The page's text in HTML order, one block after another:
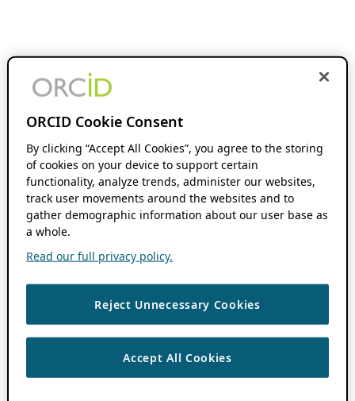
ORCID Cookie Consent
By clicking “Accept All Cookies”, you agree to the storing
of cookies on your device to support certain
functionality, analyze trends, administer our websites,
track user movements around the websites and to
gather demographic information about our user base as
a whole.
Read our full privacy policy.
Reject Unnecessary Cookies
Accept All Cookies